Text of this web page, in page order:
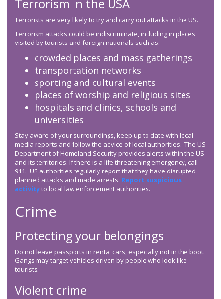
Terrorism in the USA
Terrorists are very likely to try and carry out attacks in the US.
Terrorism attacks could be indiscriminate, including in places
visited by tourists and foreign nationals such as:
crowded places and mass gatherings
transportation networks
sporting and cultural events
places of worship and religious sites
hospitals and clinics, schools and
universities
Stay aware of your surroundings, keep up to date with local
media reports and follow the advice of local authorities. The US
Department of Homeland Security provides alerts within the US
and its territories. If there is a life threatening emergency, call
911. US authorities regularly report that they have disrupted
planned attacks and made arrests. Report suspicious
activityto local law enforcement authorities.
Crime
Protecting your belongings
Do not leave passports in rental cars, especially not in the boot.
Gangs may target vehicles driven by people who look like
tourists.
Violent crime